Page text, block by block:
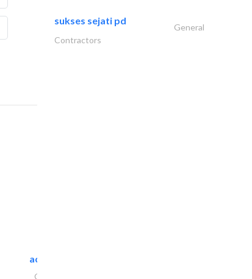
accurate bldh cont..
General Contractors
sukses sejati pd
General
Contractors